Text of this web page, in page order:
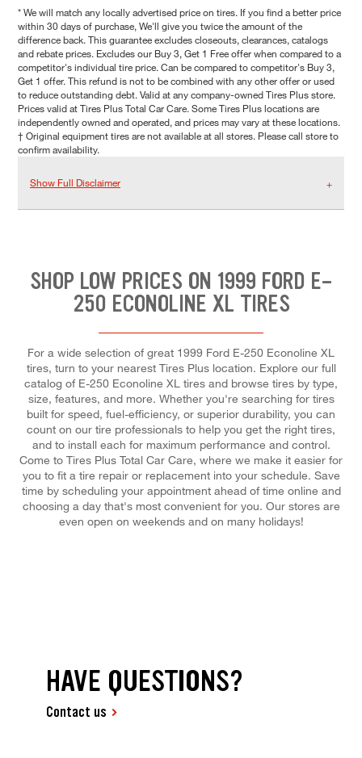
* We will match any locally advertised price on tires. If you find a better price
within 30 days of purchase, We'll give you twice the amount of the
difference back. This guarantee excludes closeouts, clearances, catalogs
and rebate prices. Excludes our Buy 3, Get 1 Free offer when compared to a
competitor's individual tire price. Can be compared to competitor's Buy 3,
Get 1 offer. This refund is not to be combined with any other offer or used
to reduce outstanding debt. Valid at any company-owned Tires Plus store.
Prices valid at Tires Plus Total Car Care. Some Tires Plus locations are
independently owned and operated, and prices may vary at these locations.
† Original equipment tires are not available at all stores. Please call store to
confirm availability.
Show Full Disclaimer
SHOP LOW PRICES ON 1999 FORD E-
250 ECONOLINE XL TIRES
For a wide selection of great 1999 Ford E-250 Econoline XL
tires, turn to your nearest Tires Plus location. Explore our full
catalog of E-250 Econoline XL tires and browse tires by type,
size, features, and more. Whether you're searching for tires
built for speed, fuel-efficiency, or superior durability, you can
count on our tire professionals to help you get the right tires,
and to install each for maximum performance and control.
Come to Tires Plus Total Car Care, where we make it easier for
you to fit a tire repair or replacement into your schedule. Save
time by scheduling your appointment ahead of time online and
choosing a day that's most convenient for you. Our stores are
even open on weekends and on many holidays!
HAVE QUESTIONS?
Contact us